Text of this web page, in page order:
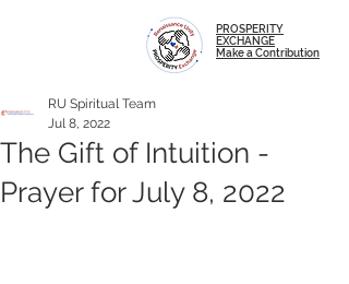
PROSPERITY
EXCHANGE
Make a Contribution
The Gift of Intuition -
Prayer for July 8, 2022
RU Spiritual Team
Jul 8, 2022